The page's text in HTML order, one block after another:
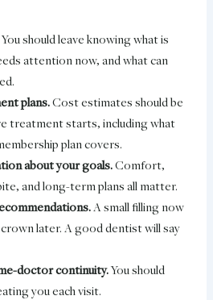
should leave knowing what is
attention now, and what can
plans.Cost estimates should be
treatment starts, including what
plan covers.
about your goals.Comfort,
and long-term plans all matter.
A small filling now
later. A good dentist will say
doctor continuity.You should
you each visit.